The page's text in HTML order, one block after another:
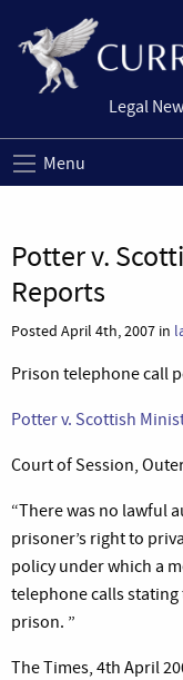
Legal
Menu
Potter v.
Reports
Posted April 4th, 2007 in
Prison telephone call
Potter v. Scottish
Court of Session,
“There was no lawful
prisoner’s right to
policy under which a
telephone calls stating
prison. ”
The Times, 4th April